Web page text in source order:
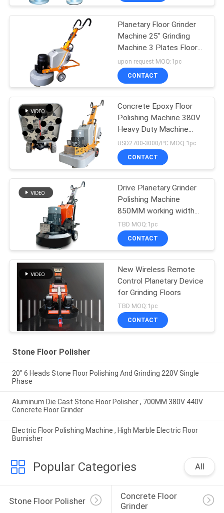
Planetary Floor Grinder
Machine 25" Grinding
Machine 3 Plates Floor
Polisher
upon request MOQ:1pc
CONTACT
Concrete Epoxy Floor
Polishing Machine 380V
Heavy Duty Machine
Grinder
USD2700-3000/PC MOQ:1pc
CONTACT
Drive Planetary Grinder
Polishing Machine
850MM working width
Stone Polisher
TBD MOQ:1pc
CONTACT
New Wireless Remote
Control Planetary Device
for Grinding Floors
TBD MOQ:1pc
CONTACT
Stone Floor Polisher
20" 6 Heads Stone Floor Polishing And Grinding 220V Single
Phase
Aluminum Die Cast Stone Floor Polisher , 700MM 380V 440V
Concrete Floor Grinder
Electric Floor Polishing Machine , High Marble Electric Floor
Burnisher
Popular Categories All
Stone Floor Polisher
Concrete Floor
Grinder